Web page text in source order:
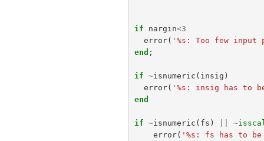
if nargin<3
error( '%s: Too few input
end ;
if ~isnumeric ( insig )
error( '%s: insig has to
end
if ~isnumeric ( fs ) ~
error( '%s: fs has to